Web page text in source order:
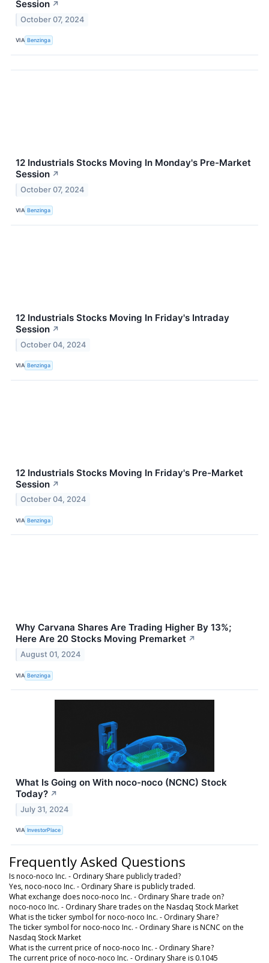
Session ↗
October 07, 2024
VIA Benzinga
12 Industrials Stocks Moving In Monday's Pre-Market
Session ↗
October 07, 2024
VIA Benzinga
12 Industrials Stocks Moving In Friday's Intraday
Session ↗
October 04, 2024
VIA Benzinga
12 Industrials Stocks Moving In Friday's Pre-Market
Session ↗
October 04, 2024
VIA Benzinga
Why Carvana Shares Are Trading Higher By 13%;
Here Are 20 Stocks Moving Premarket ↗
August 01, 2024
VIA Benzinga
What Is Going on With noco-noco (NCNC) Stock
Today? ↗
July 31, 2024
VIA InvestorPlace
Frequently Asked Questions
Is noco-noco Inc. - Ordinary Share publicly traded?
Yes, noco-noco Inc. - Ordinary Share is publicly traded.
What exchange does noco-noco Inc. - Ordinary Share trade on?
noco-noco Inc. - Ordinary Share trades on the Nasdaq Stock Market
What is the ticker symbol for noco-noco Inc. - Ordinary Share?
The ticker symbol for noco-noco Inc. - Ordinary Share is NCNC on the
Nasdaq Stock Market
What is the current price of noco-noco Inc. - Ordinary Share?
The current price of noco-noco Inc. - Ordinary Share is 0.1045